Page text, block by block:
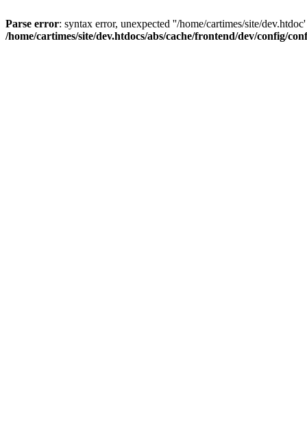
Parse error: syntax error, unexpected ''/home/cartimes/site/
/home/cartimes/site/dev.htdocs/abs/cache/frontend/dev/config/